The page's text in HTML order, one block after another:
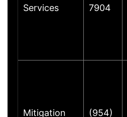
Services
7904
Mitigation (954)